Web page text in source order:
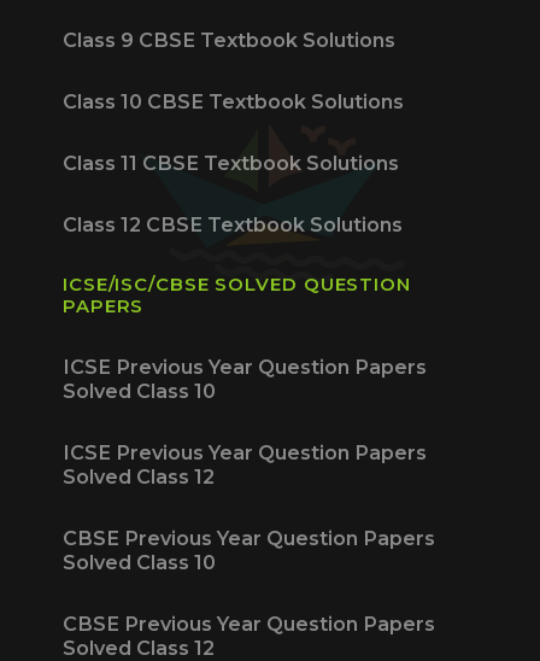
Class 9 CBSE Textbook Solutions
Class 10 CBSE Textbook Solutions
Class 11 CBSE Textbook Solutions
Class 12 CBSE Textbook Solutions
ICSE/ISC/CBSE SOLVED QUESTION
PAPERS
ICSE Previous Year Question Papers
Solved Class 10
ICSE Previous Year Question Papers
Solved Class 12
CBSE Previous Year Question Papers
Solved Class 10
CBSE Previous Year Question Papers
Solved Class 12